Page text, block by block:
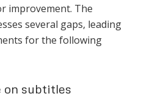
improvement. The
several gaps, leading
for the following
on subtitles